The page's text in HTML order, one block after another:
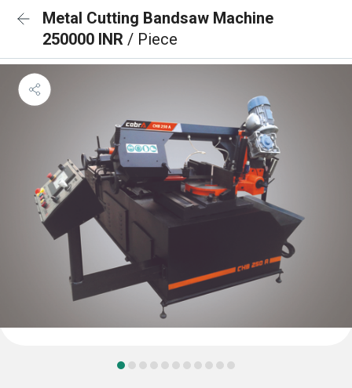
Metal Cutting Bandsaw Machine
250000 INR / Piece